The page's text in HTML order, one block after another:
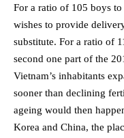
For a ratio of 105 boys
wishes to provide
substitute. For a ratio of
second one part of the
Vietnam’s inhabitants
sooner than declining
ageing would then
Korea and China, the